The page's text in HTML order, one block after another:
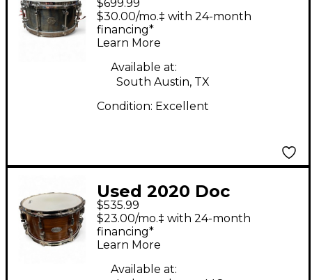
Drums 13X6 SMS Blue
Steel Blue Steel Drum
$699.99
$30.00/mo.‡ with 24-month
financing*
Learn More
Available at:
South Austin, TX
Condition: Excellent
Used 2020 Doc
Sweeney Drums
6.5X14 Legend Series
Steam Bent Maple
Maple Drum
$535.99
$23.00/mo.‡ with 24-month
financing*
Learn More
Available at: